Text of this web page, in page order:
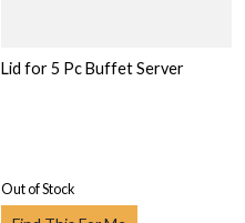
Lid for 5 Pc Buffet Server
Out of Stock